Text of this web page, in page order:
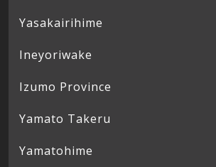
Yasakairihime
Ineyoriwake
Izumo Province
Yamato Takeru
Yamatohime